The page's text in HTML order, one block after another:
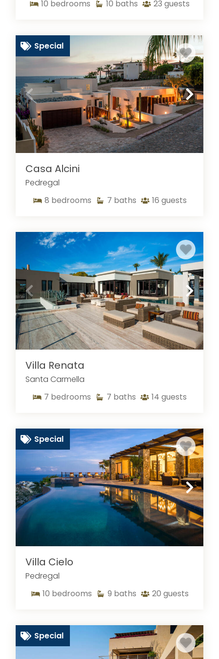
to amazing views, large vacation homes to
vacation with your family and friends, you can
explore the rental homes with us at Sun Cabo.
Perfect for accommodating larger groups, our
rental homes can make it easy to spend an
excellent time. With more than 7 bedrooms and
bathrooms, a huge living room, dedicated dining
area, well equipped kitchen, and open outdoor
areas, our homes are ready to welcome you for
an incredible experience. Take a look at what
else our regularly cleaned, luxury rentals have to
offer.
10 bedrooms 10 baths 23 guests
Special
Casa Alcini
Pedregal
8 bedrooms 7 baths 16 guests
Villa Renata
Santa Carmella
7 bedrooms 7 baths 14 guests
Special
Villa Cielo
Pedregal
10 bedrooms 9 baths 20 guests
Special